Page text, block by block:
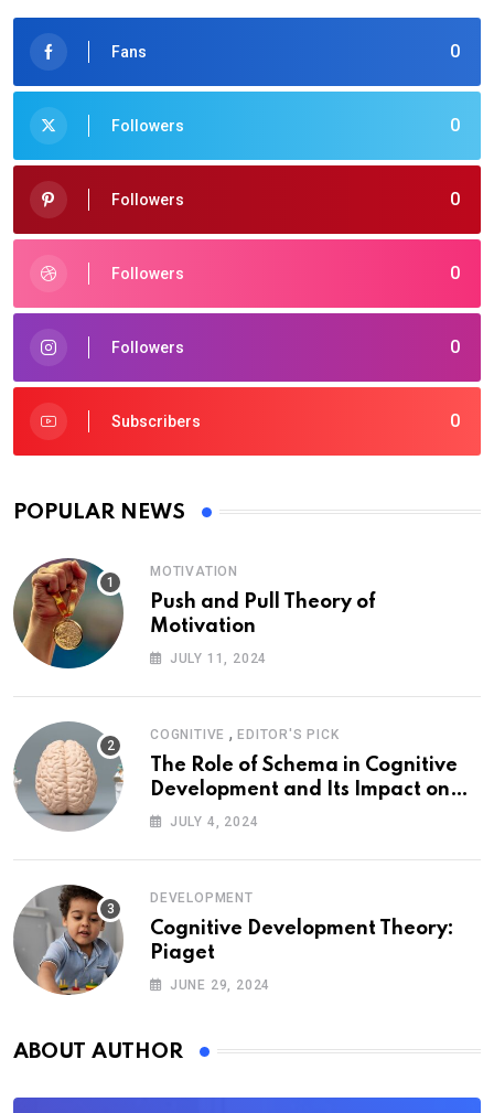
0
Fans
0
Followers
0
Followers
0
Followers
0
Followers
0
Subscribers
POPULAR NEWS
MOTIVATION
Push and Pull Theory of
Motivation
JULY 11, 2024
COGNITIVE ,EDITOR'S PICK
The Role of Schema in Cognitive
Development and Its Impact on
Psychology
JULY 4, 2024
DEVELOPMENT
Cognitive Development Theory:
Piaget
JUNE 29, 2024
ABOUT AUTHOR